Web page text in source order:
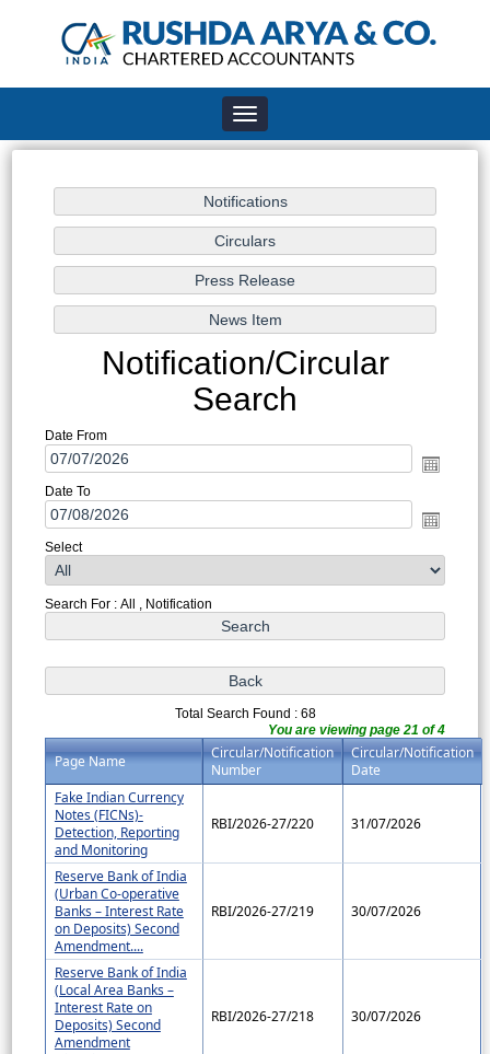
Toggle
navigation
Notification/Circular
Search
Date From
Date To
Select
Search For : All , Notification
Total Search Found : 68
You are viewing page 21 of 4
Page Name
Circular/Notification
Number
Circular/Notification
Date
Fake Indian Currency
Notes (FICNs)-
Detection, Reporting
and Monitoring
RBI/2026-27/220 31/07/2026
Reserve Bank of India
(Urban Co-operative
Banks – Interest Rate
on Deposits) Second
Amendment....
RBI/2026-27/219 30/07/2026
Reserve Bank of India
(Local Area Banks –
Interest Rate on
Deposits) Second
Amendment
RBI/2026-27/218 30/07/2026